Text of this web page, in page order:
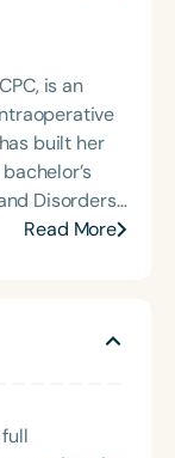
externship
the
led
Podcast*,
is an
built her
Disorders
in
she
quality
Read More